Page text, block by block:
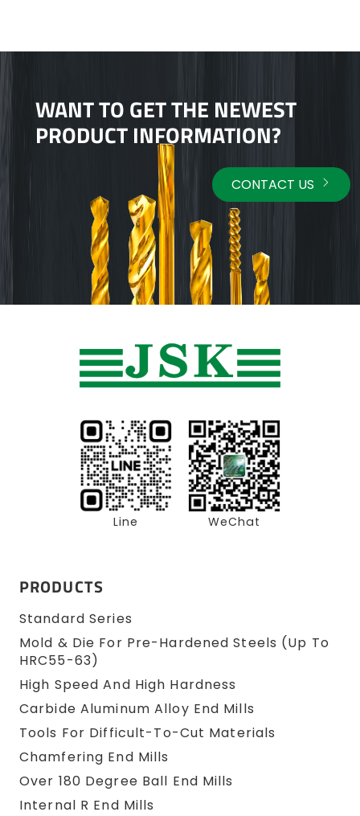
WANT TO GET THE NEWEST
PRODUCT INFORMATION?
CONTACT US
Line WeChat
PRODUCTS
Standard Series
Mold & Die For Pre-Hardened Steels (up To
HRC55-63)
High Speed And High Hardness
Carbide Aluminum Alloy End Mills
Tools For Difficult-To-Cut Materials
Chamfering End Mills
Over 180 Degree Ball End Mills
Internal R End Mills